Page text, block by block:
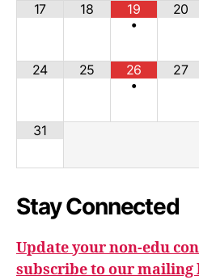
17 18
19
•
20
24 25
26
•
27
31
Stay Connected
Update your non-edu
subscribe to our mailing